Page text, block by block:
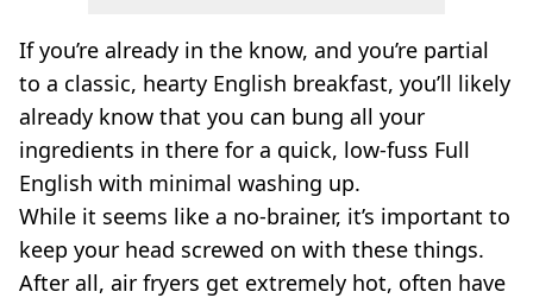
If you’re already in the know, and you’re partial
to a classic, hearty English breakfast, you’ll likely
already know that you can bung all your
ingredients in there for a quick, low-fuss Full
English with minimal washing up.
While it seems like a no-brainer, it’s important to
keep your head screwed on with these things.
After all, air fryers get extremely hot, often have